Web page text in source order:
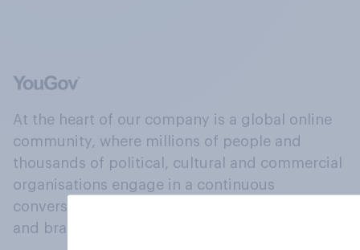
At the heart of our company is a global online
community, where millions of people and
thousands of political, cultural and commercial
organisations engage in a continuous
conversation about their beliefs, behaviours
and brands.